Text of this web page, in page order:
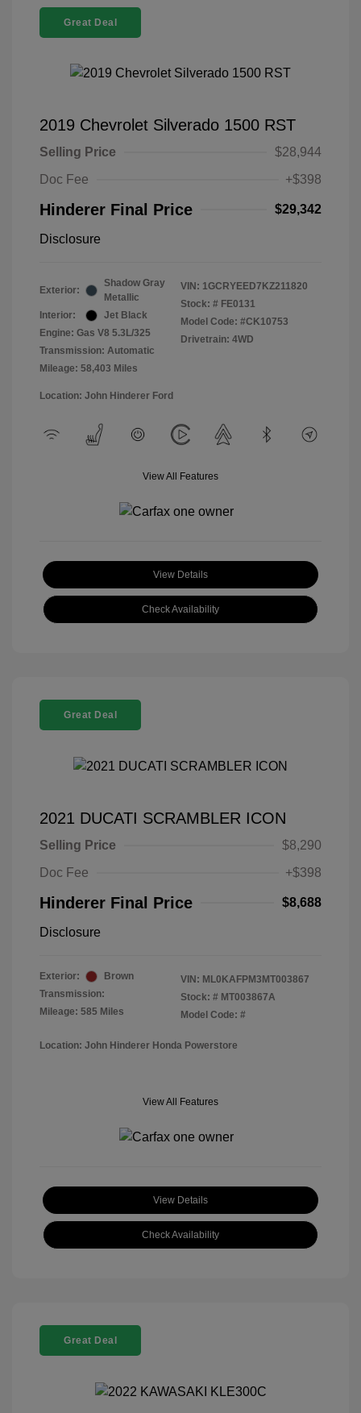
Great Deal
2019 Chevrolet Silverado 1500 RST
Selling Price
$28,944
Doc Fee
+$398
Hinderer Final Price $29,342
Disclosure
Exterior:
Shadow Gray
Metallic
Interior:
Jet Black
Engine: Gas V8 5.3L/325
Transmission: Automatic
Mileage: 58,403 Miles
VIN: 1GCRYEED7KZ211820
Stock: # FE0131
Model Code: #CK10753
Drivetrain: 4WD
Location: John Hinderer Ford
View All Features
View Details
Check Availability
Great Deal
2021 DUCATI SCRAMBLER ICON
Selling Price
$8,290
Doc Fee
+$398
Hinderer Final Price $8,688
Disclosure
Exterior:
Brown
Transmission:
Mileage: 585 Miles
VIN: ML0KAFPM3MT003867
Stock: # MT003867A
Model Code: #
Location: John Hinderer Honda Powerstore
View All Features
View Details
Check Availability
Great Deal